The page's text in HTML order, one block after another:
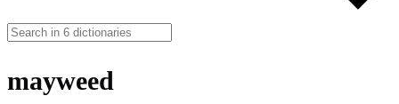
mayweed